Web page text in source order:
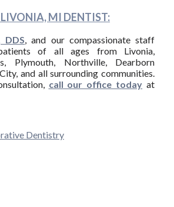
MI DENTIST:
DDS, and our compassionate staff
of all ages from Livonia,
Plymouth, Northville, Dearborn
and all surrounding communities.
call our office today at
Dentistry